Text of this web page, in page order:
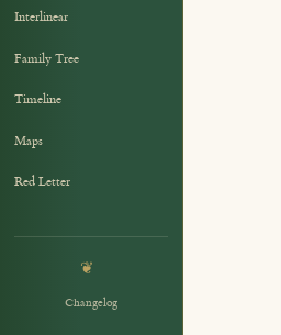
Interlinear
Family Tree
Timeline
Maps
Red Letter
❦
Changelog